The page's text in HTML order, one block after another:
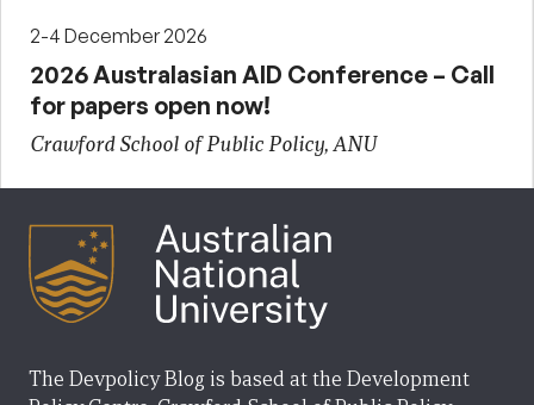
2-4 December 2026
2026 Australasian AID Conference – Call
for papers open now!
Crawford School of Public Policy, ANU
The Devpolicy Blog is based at the Development